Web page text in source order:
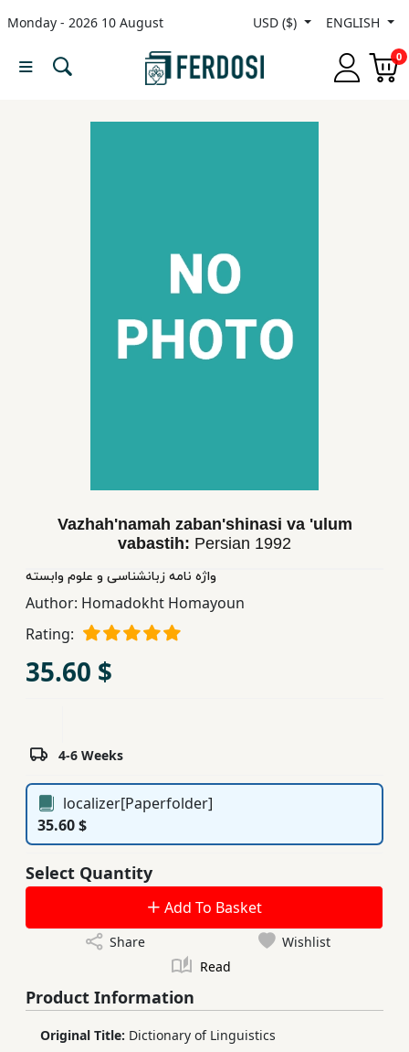
Monday - 2026 10 August USD ($) ENGLISH
0
Menu
Books
Ferdosi
Publishing
Vazhah'namah zaban'shinasi va 'ulum
vabastih: Persian 1992
واژه نامه زبانشناسی و علوم وابسته
Author: Homadokht Homayoun
Rating:
35.60 $
4-6 Weeks
localizer[Paperfolder]
35.60 $
Select Quantity
Add To Basket
Share
Wishlist
Read
Product Information
Original Title: Dictionary of Linguistics